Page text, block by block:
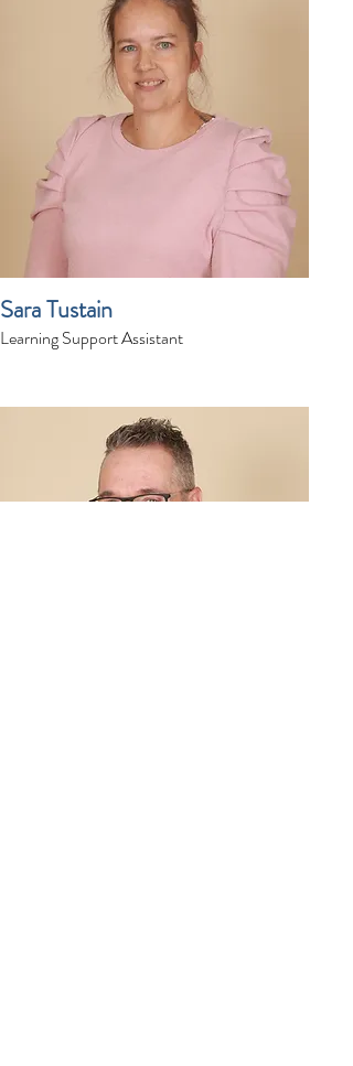
Sara Tustain
Learning Support Assistant